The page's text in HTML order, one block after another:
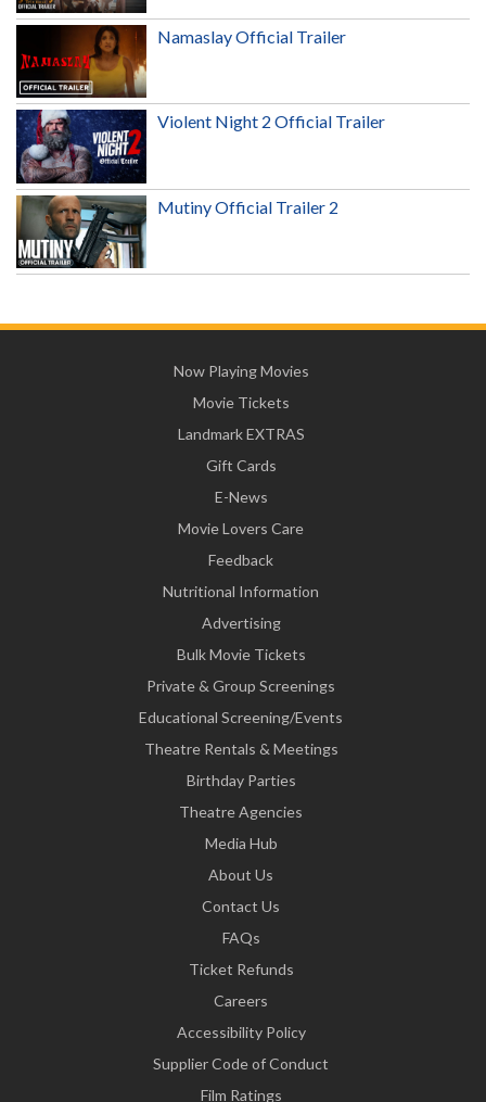
Namaslay Official Trailer
Violent Night 2 Official Trailer
Mutiny Official Trailer 2
Now Playing Movies
Movie Tickets
Landmark EXTRAS
Gift Cards
E-News
Movie Lovers Care
Feedback
Nutritional Information
Advertising
Bulk Movie Tickets
Private & Group Screenings
Educational Screening/Events
Theatre Rentals & Meetings
Birthday Parties
Theatre Agencies
Media Hub
About Us
Contact Us
FAQs
Ticket Refunds
Careers
Accessibility Policy
Supplier Code of Conduct
Film Ratings